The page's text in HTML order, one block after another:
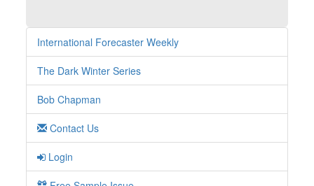
International Forecaster Weekly
The Dark Winter Series
Bob Chapman
Contact Us
Login